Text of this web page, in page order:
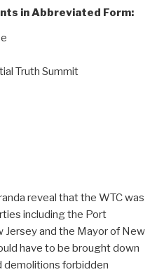
in Abbreviated Form:
Truth Summit
reveal that the WTC was
including the Port
Jersey and the Mayor of New
have to be brought down
demolitions forbidden